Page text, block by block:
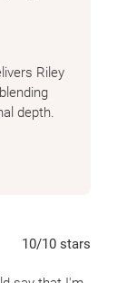
Riley
depth.
10/10 stars